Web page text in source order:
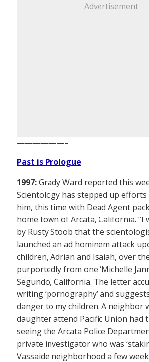
Advertisement
——————–
Past is Prologue
1997:Grady Ward reported this
Scientology has stepped up
him, this time with Dead Agent
home town of Arcata, California. “I
by Rusty Stoob that the
launched an ad hominem attack
children, Adrian and Isaiah, over
purportedly from one ‘Michelle
Segundo, California. The letter
writing ‘pornography’ and
danger to my children. A neighbor
daughter attend Pacific Union had
seeing the Arcata Police
private investigator who was
Vassaide neighborhood a few